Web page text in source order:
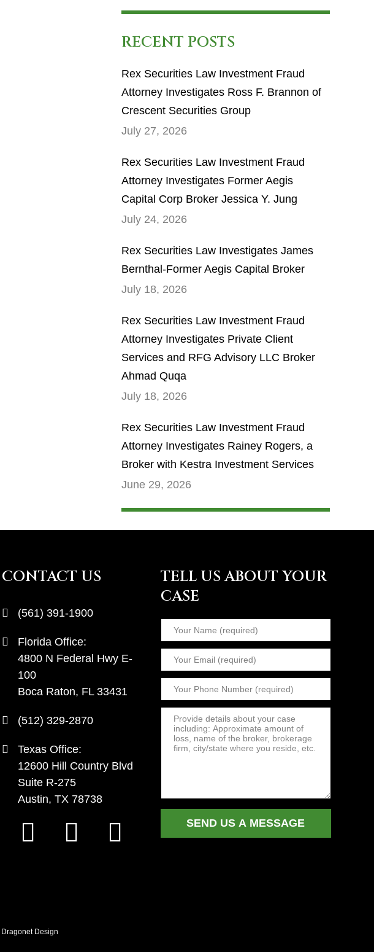
RECENT POSTS
Rex Securities Law Investment Fraud
Attorney Investigates Ross F. Brannon of
Crescent Securities Group
July 27, 2026
Rex Securities Law Investment Fraud
Attorney Investigates Former Aegis
Capital Corp Broker Jessica Y. Jung
July 24, 2026
Rex Securities Law Investigates James
Bernthal-Former Aegis Capital Broker
July 18, 2026
Rex Securities Law Investment Fraud
Attorney Investigates Private Client
Services and RFG Advisory LLC Broker
Ahmad Quqa
July 18, 2026
Rex Securities Law Investment Fraud
Attorney Investigates Rainey Rogers, a
Broker with Kestra Investment Services
June 29, 2026
CONTACT US
(561) 391-1900
Florida Office:
4800 N Federal Hwy E-
100
Boca Raton, FL 33431
(512) 329-2870
Texas Office:
12600 Hill Country Blvd
Suite R-275
Austin, TX 78738
TELL US ABOUT YOUR
CASE
Dragonet Design